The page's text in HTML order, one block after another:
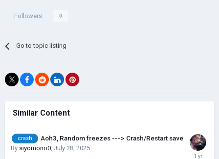
Followers 0
Go to topic listing
Similar Content
crash Aoh3, Random freezes ---> Crash/Restart save
By siyomono0, July 28, 2025